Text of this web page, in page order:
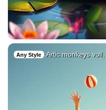
Any Style Artic monkeys voll…